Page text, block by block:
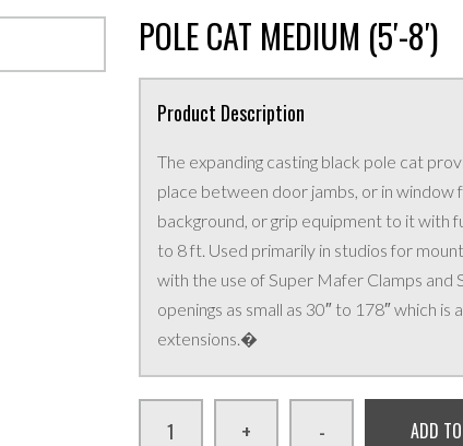
POLE CAT MEDIUM (5′-8′)
Product Description
The expanding casting black pole cat
place between door jambs, or in window
background, or grip equipment to it with
to 8 ft. Used primarily in studios for
with the use of Super Mafer Clamps and
openings as small as 30″ to 178″ which
extensions.�
+ - ADD